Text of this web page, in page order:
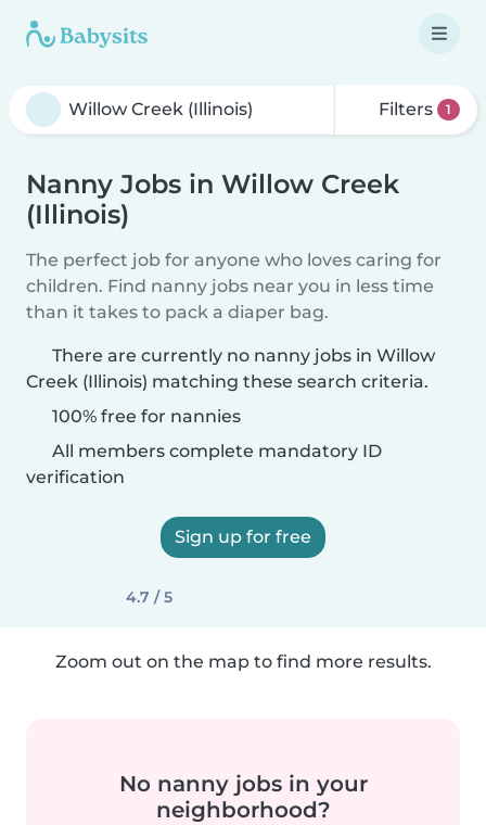
Filters 1
Nanny Jobs in Willow Creek
(Illinois)
The perfect job for anyone who loves caring for
children. Find nanny jobs near you in less time
than it takes to pack a diaper bag.
There are currently no nanny jobs in Willow
Creek (Illinois) matching these search criteria.
100% free for nannies
All members complete mandatory ID
verification
Sign up for free
4.7 / 5
Zoom out on the map to find more results.
No nanny jobs in your
neighborhood?